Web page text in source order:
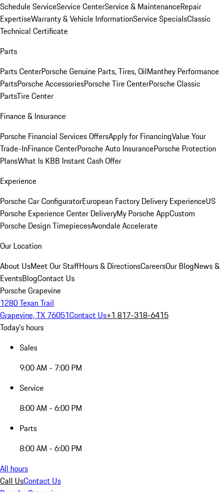
Schedule ServiceService CenterService & MaintenanceRepair
ExpertiseWarranty & Vehicle InformationService SpecialsClassic
Technical Certificate
Parts
Parts CenterPorsche Genuine Parts, Tires, OilManthey Performance
PartsPorsche AccessoriesPorsche Tire CenterPorsche Classic
PartsTire Center
Finance & Insurance
Porsche Financial Services OffersApply for FinancingValue Your
Trade-InFinance CenterPorsche Auto InsurancePorsche Protection
PlansWhat Is KBB Instant Cash Offer
Experience
Porsche Car ConfiguratorEuropean Factory Delivery ExperienceUS
Porsche Experience Center DeliveryMy Porsche AppCustom
Porsche Design TimepiecesAvondale Accelerate
Our Location
About UsMeet Our StaffHours & DirectionsCareersOur BlogNews &
EventsBlogContact Us
Porsche Grapevine
1280 Texan Trail
Grapevine, TX 76051Contact Us+1 817-318-6415
Today's hours
Sales
9:00 AM - 7:00 PM
Service
8:00 AM - 6:00 PM
Parts
8:00 AM - 6:00 PM
All hours
Call UsContact Us